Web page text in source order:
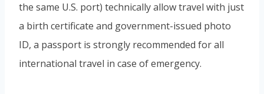
the same U.S. port) technically allow travel with just
a birth certificate and government-issued photo
ID, a passport is strongly recommended for all
international travel in case of emergency.